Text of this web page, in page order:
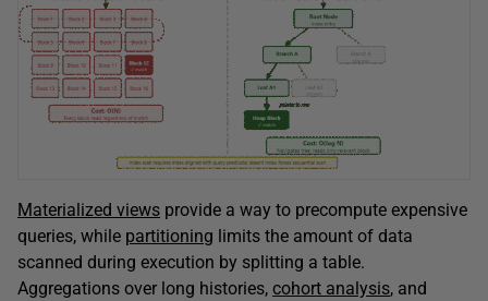
Materialized views provide a way to precompute expensive
queries, while partitioning limits the amount of data
scanned during execution by splitting a table.
Aggregations over long histories, cohort analysis, and